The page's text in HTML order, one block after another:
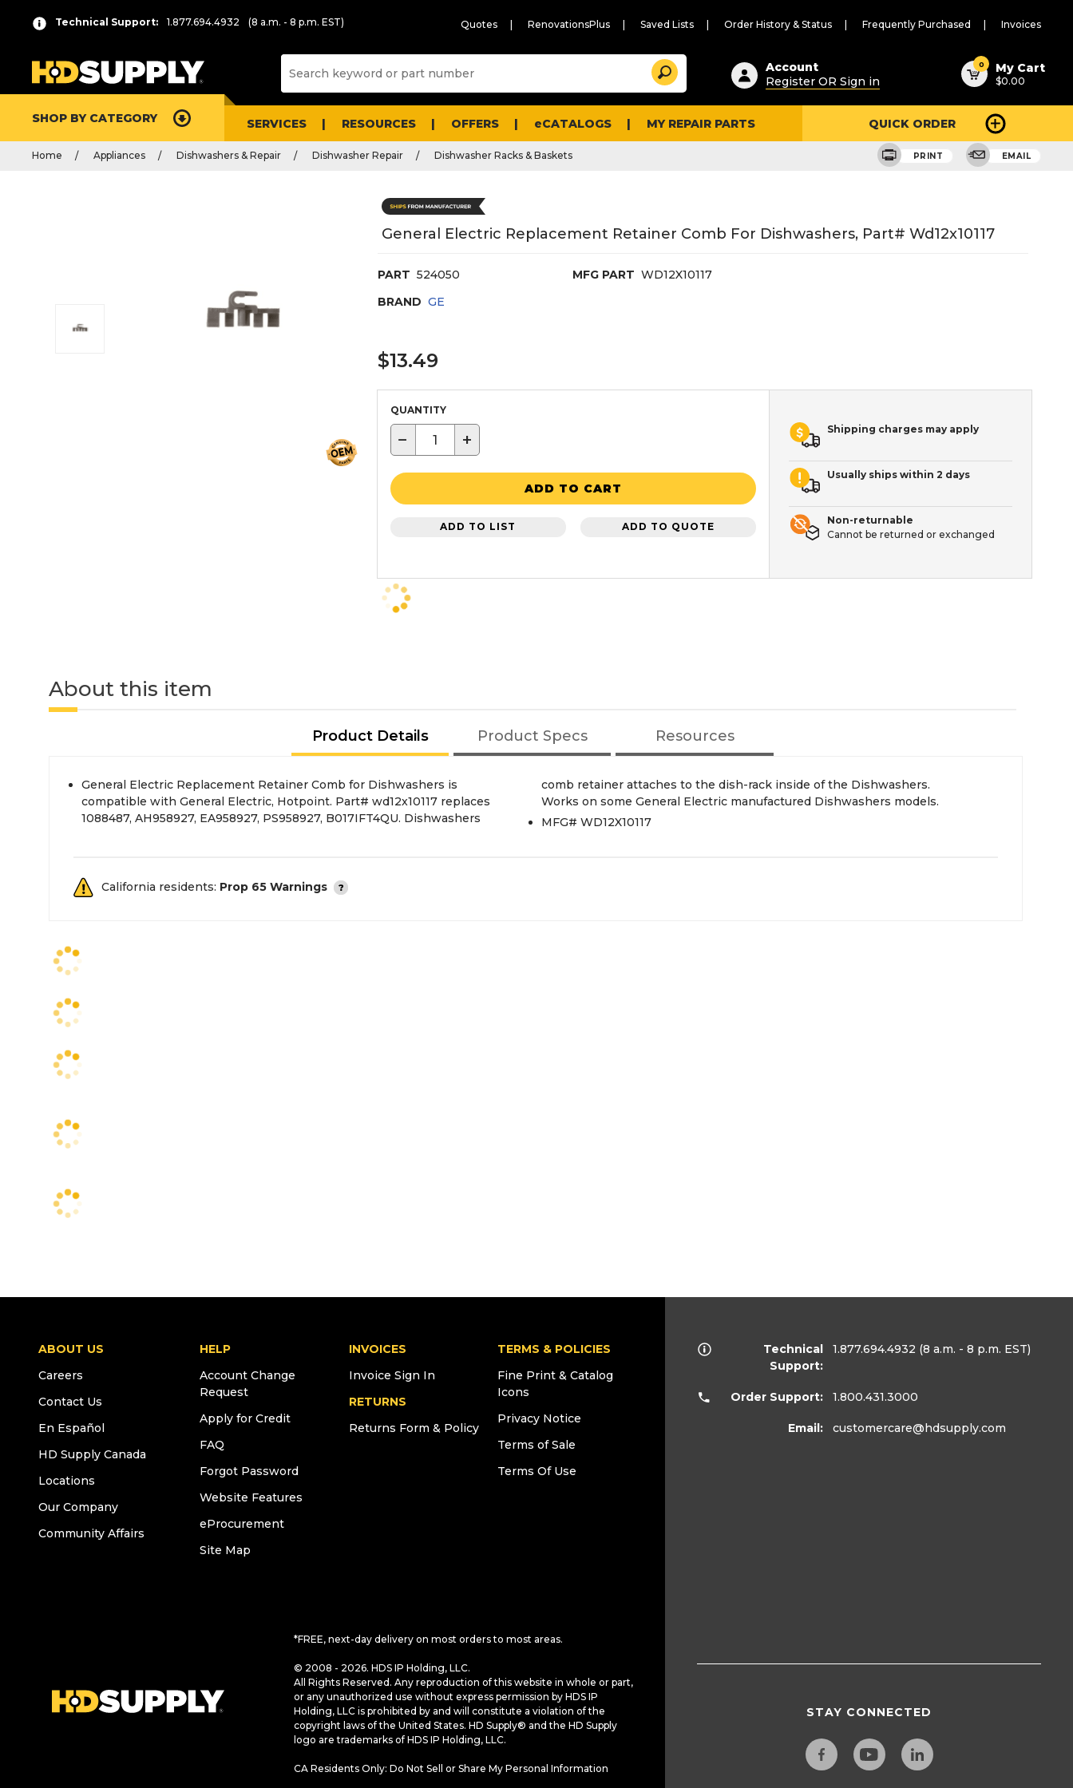
Technical Support: 1.877.694.4932 (8 a.m. - 8 p.m. EST) Quotes RenovationsPlus Saved Lists Order History & Status Frequently Purchased Invoices
Suggested
content
and
search
history
Search
Account
Register OR Sign in
0 My Cart
$0.00
SHOP BY CATEGORY SERVICES RESOURCES OFFERS eCATALOGS MY REPAIR PARTS QUICK ORDER
Home Appliances Dishwashers & Repair Dishwasher Repair Dishwasher Racks & Baskets PRINT EMAIL
General Electric Replacement Retainer Comb For Dishwashers, Part# Wd12x10117
PART 524050 MFG PART WD12X10117
BRAND GE
$13.49
QUANTITY
− +
ADD TO CART
ADD TO LIST ADD TO QUOTE
Shipping charges may apply
Usually ships within 2 days
Non-returnable
Cannot be returned or exchanged
About this item
Product Details Product Specs Resources
General Electric Replacement Retainer Comb for Dishwashers is
compatible with General Electric, Hotpoint. Part# wd12x10117 replaces
1088487, AH958927, EA958927, PS958927, B017IFT4QU. Dishwashers
comb retainer attaches to the dish-rack inside of the Dishwashers.
Works on some General Electric manufactured Dishwashers models.
MFG# WD12X10117
California residents: Prop 65 Warnings
ABOUT US
Careers
Contact Us
En Español
HD Supply Canada
Locations
Our Company
Community Affairs
HELP
Account Change
Request
Apply for Credit
FAQ
Forgot Password
Website Features
eProcurement
Site Map
INVOICES
Invoice Sign In
RETURNS
Returns Form & Policy
TERMS & POLICIES
Fine Print & Catalog
Icons
Privacy Notice
Terms of Sale
Terms Of Use
*FREE, next-day delivery on most orders to most areas.
© 2008 - 2026. HDS IP Holding, LLC.
All Rights Reserved. Any reproduction of this website in whole or part,
or any unauthorized use without express permission by HDS IP
Holding, LLC is prohibited by and will constitute a violation of the
copyright laws of the United States. HD Supply® and the HD Supply
logo are trademarks of HDS IP Holding, LLC.
CA Residents Only: Do Not Sell or Share My Personal Information
Technical
Support:
1.877.694.4932 (8 a.m. - 8 p.m. EST)
Order Support: 1.800.431.3000
Email: customercare@hdsupply.com
STAY CONNECTED